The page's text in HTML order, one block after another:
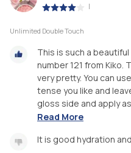
|
Unlimited Double Touch
This is such a
number 121 from Kiko.
very pretty. You can
tense you like and
gloss side and apply as
Read More
It is good hydration